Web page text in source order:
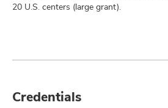
20 U.S. centers (large grant).
Credentials